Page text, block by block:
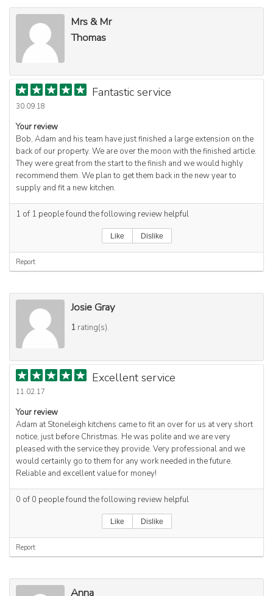
Mrs & Mr
Thomas
Fantastic service
30.09.18
Your review
Bob, Adam and his team have just finished a large extension on the
back of our property. We are over the moon with the finished article.
They were great from the start to the finish and we would highly
recommend them. We plan to get them back in the new year to
supply and fit a new kitchen.
1 of 1 people found the following review helpful
Like Dislike
Report
Josie Gray
1 rating(s).
Excellent service
11.02.17
Your review
Adam at Stoneleigh kitchens came to fit an over for us at very short
notice, just before Christmas. He was polite and we are very
pleased with the service they provide. Very professional and we
would certainly go to them for any work needed in the future.
Reliable and excellent value for money!
0 of 0 people found the following review helpful
Like Dislike
Report
Anna